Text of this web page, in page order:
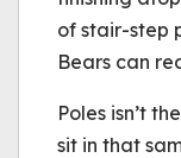
of stair-step
Bears can
Poles isn’t
sit in that